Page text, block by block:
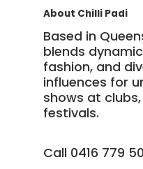
About Chilli Padi
Based in
blends
fashion, and
influences for
shows at
festivals.
Call 0416 779